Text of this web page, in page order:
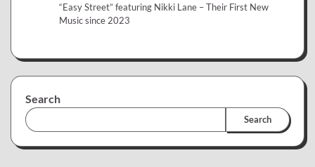
“Easy Street” featuring Nikki Lane – Their First New
Music since 2023
Search
Search